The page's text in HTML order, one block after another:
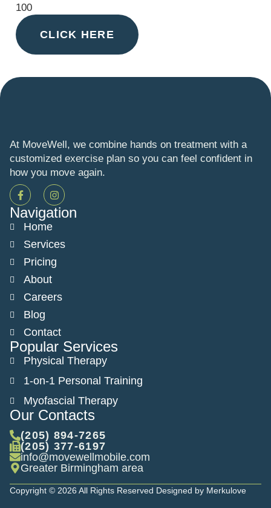
100
CLICK HERE
At MoveWell, we combine hands on treatment with a
customized exercise plan so you can feel confident in
how you move again.
Navigation
Home
Services
Pricing
About
Careers
Blog
Contact
Popular Services
Physical Therapy
1-on-1 Personal Training
Myofascial Therapy
Our Contacts
(205) 894-7265
(205) 377-6197
info@movewellmobile.com
Greater Birmingham area
Copyright © 2026 All Rights Reserved Designed by Merkulove